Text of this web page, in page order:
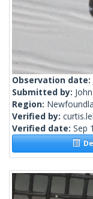
Observation date:
Submitted by:
Region:
Verified by:
Verified date: Sep